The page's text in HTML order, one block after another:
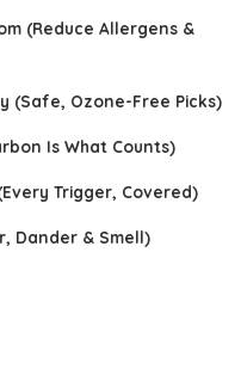
(Reduce Allergens &
(Safe, Ozone-Free Picks)
Is What Counts)
Trigger, Covered)
Dander & Smell)